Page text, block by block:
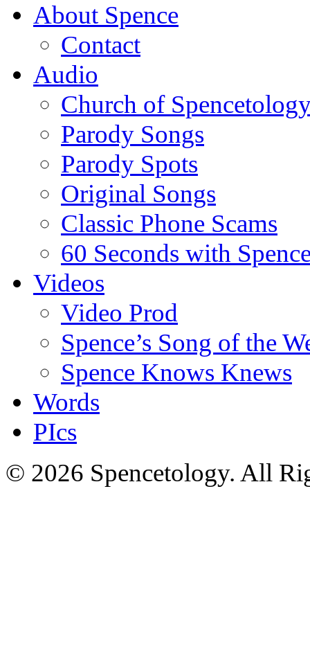
About Spence
Contact
Audio
Church of
Parody Songs
Parody Spots
Original Songs
Classic Phone Scams
60 Seconds with
Videos
Video Prod
Spence’s Song of the
Spence Knows Knews
Words
PIcs
© 2026 Spencetology. All